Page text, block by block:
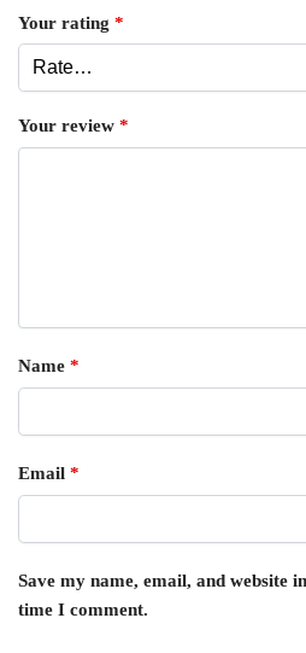
Your rating *
Your review *
Name *
Email *
Save my name, email, and website
time I comment.